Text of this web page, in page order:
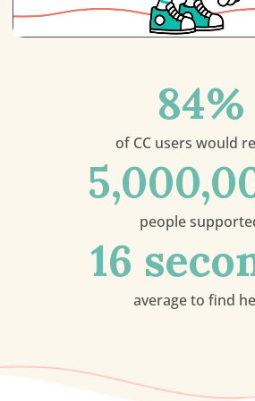
of CC users would
84%
people
average to find
16